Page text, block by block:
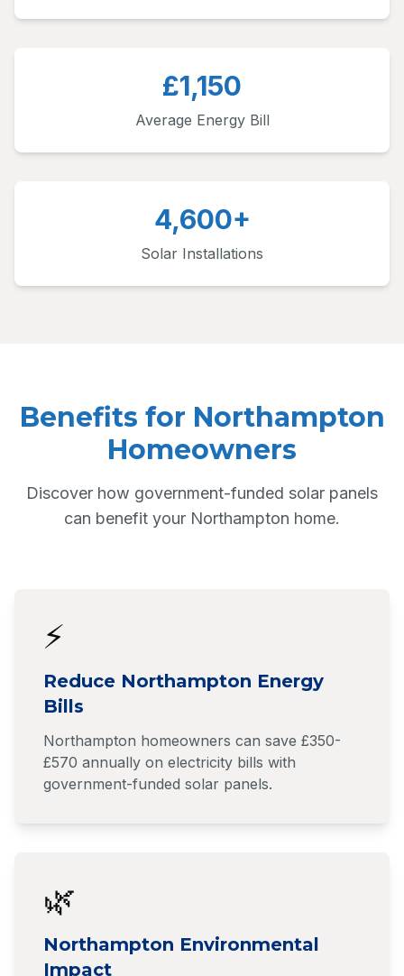
£1,150
Average Energy Bill
4,600+
Solar Installations
Benefits for Northampton
Homeowners
Discover how government-funded solar panels
can benefit your Northampton home.
⚡
Reduce Northampton Energy
Bills
Northampton homeowners can save £350-
£570 annually on electricity bills with
government-funded solar panels.
🌿
Northampton Environmental
Impact